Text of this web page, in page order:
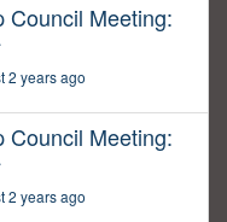
Council Meeting:
2 years ago
Council Meeting:
2 years ago